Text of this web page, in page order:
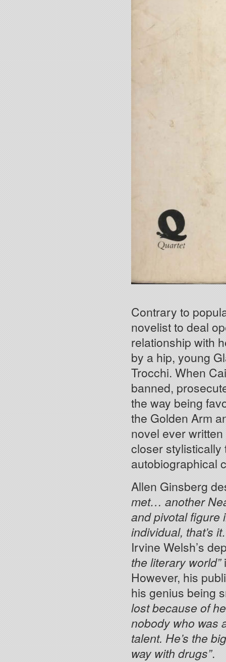
Contrary to
novelist to deal
relationship with
by a hip, young
Trocchi. When
banned,
the way being
the Golden Arm
novel ever
closer stylistically
autobiographical
Allen Ginsberg
met… another
and pivotal figure
individual, that’s
Irvine Welsh’s
the literary world”
However, his
his genius being
lost because of
nobody who was
talent. He’s the
way with drugs”.